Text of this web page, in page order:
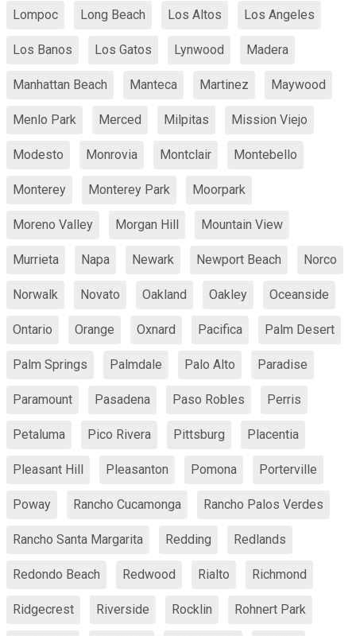
Lompoc Long Beach Los Altos Los Angeles
Los Banos Los Gatos Lynwood Madera
Manhattan Beach Manteca Martinez Maywood
Menlo Park Merced Milpitas Mission Viejo
Modesto Monrovia Montclair Montebello
Monterey Monterey Park Moorpark
Moreno Valley Morgan Hill Mountain View
Murrieta Napa Newark Newport Beach Norco
Norwalk Novato Oakland Oakley Oceanside
Ontario Orange Oxnard Pacifica Palm Desert
Palm Springs Palmdale Palo Alto Paradise
Paramount Pasadena Paso Robles Perris
Petaluma Pico Rivera Pittsburg Placentia
Pleasant Hill Pleasanton Pomona Porterville
Poway Rancho Cucamonga Rancho Palos Verdes
Rancho Santa Margarita Redding Redlands
Redondo Beach Redwood Rialto Richmond
Ridgecrest Riverside Rocklin Rohnert Park